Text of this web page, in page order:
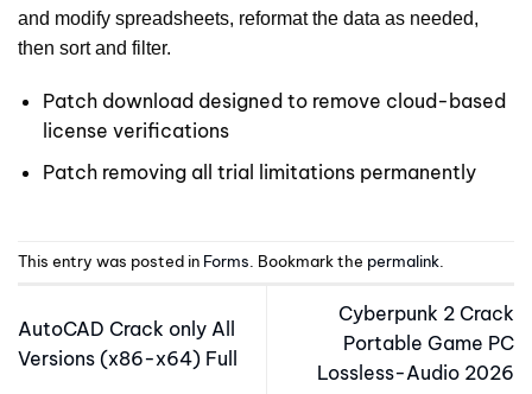
and modify spreadsheets, reformat the data as needed,
then sort and filter.
Patch download designed to remove cloud-based
license verifications
Patch removing all trial limitations permanently
This entry was posted in Forms . Bookmark the permalink
AutoCAD Crack only All
Versions (x86-x64) Full
Cyberpunk 2 Crack
Portable Game PC
Lossless-Audio 2026